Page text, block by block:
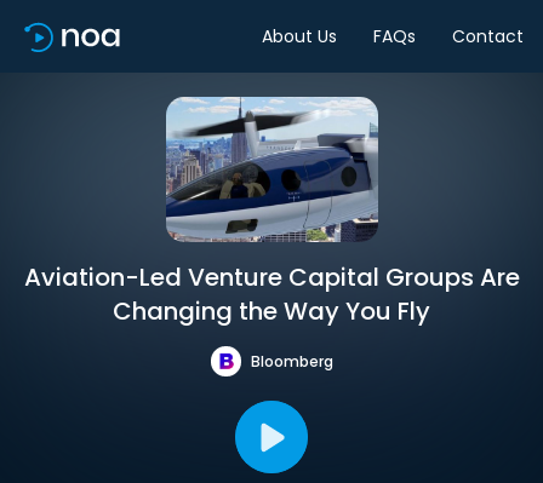
About Us FAQs Contact
Aviation-Led Venture Capital Groups Are
Changing the Way You Fly
Bloomberg